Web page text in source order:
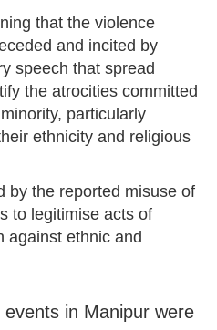
that the violence
and incited by
speech that spread
the atrocities committed
particularly
ethnicity and religious
by the reported misuse of
to legitimise acts of
against ethnic and
in Manipur were